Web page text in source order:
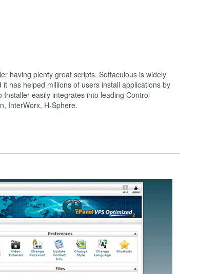
having plenty great scripts. Softaculous is widely
has helped millions of users install applications by
easily integrates into leading Control
InterWorx, H-Sphere.